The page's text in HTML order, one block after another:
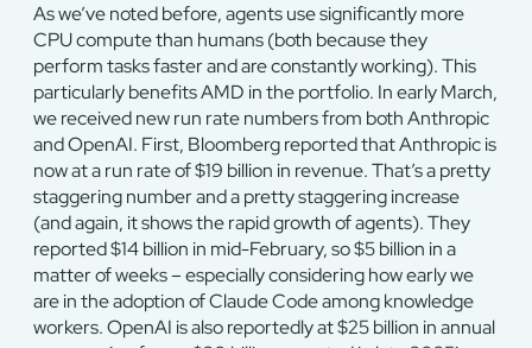
As we’ve noted before, agents use significantly more
CPU compute than humans (both because they
perform tasks faster and are constantly working). This
particularly benefits AMD in the portfolio. In early March,
we received new run rate numbers from both Anthropic
and OpenAI. First, Bloomberg reported that Anthropic is
now at a run rate of $19 billion in revenue. That’s a pretty
staggering number and a pretty staggering increase
(and again, it shows the rapid growth of agents). They
reported $14 billion in mid-February, so $5 billion in a
matter of weeks – especially considering how early we
are in the adoption of Claude Code among knowledge
workers. OpenAI is also reportedly at $25 billion in annual